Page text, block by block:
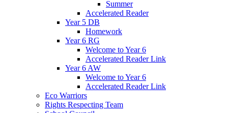
Summer
Accelerated Reader
Year 5 DB
Homework
Year 6 RG
Welcome to Year 6
Accelerated Reader Link
Year 6 AW
Welcome to Year 6
Accelerated Reader Link
Eco Warriors
Rights Respecting Team